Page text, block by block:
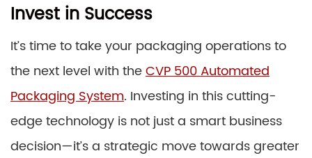
Invest in Success
It’s time to take your packaging operations to
the next level with theCVP 500 Automated
Packaging System. Investing in this cutting-
edge technology is not just a smart business
decision—it’s a strategic move towards greater